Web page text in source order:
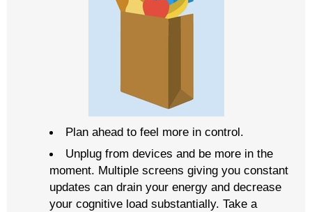
Plan ahead to feel more in control.
Unplug from devices and be more in the
moment. Multiple screens giving you constant
updates can drain your energy and decrease
your cognitive load substantially. Take a